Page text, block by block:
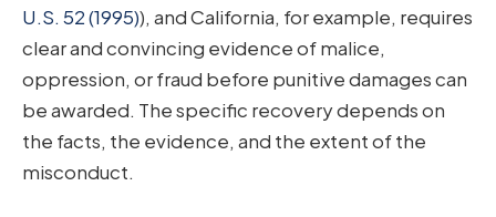
U.S. 52 (1995)), and California, for example, requires
clear and convincing evidence of malice,
oppression, or fraud before punitive damages can
be awarded. The specific recovery depends on
the facts, the evidence, and the extent of the
misconduct.